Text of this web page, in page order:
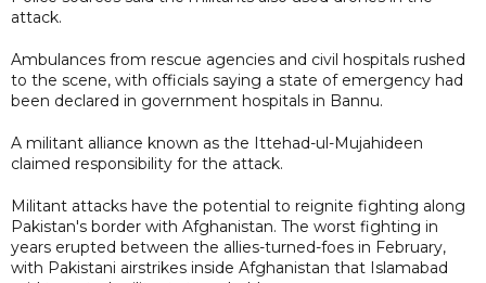
attack.
Ambulances from rescue agencies and civil hospitals rushed
to the scene, with officials saying a state of emergency had
been declared in government hospitals in Bannu.
A militant alliance known as the Ittehad-ul-Mujahideen
claimed responsibility for the attack.
Militant attacks have the potential to reignite fighting along
Pakistan's border with Afghanistan. The worst fighting in
years erupted between the allies-turned-foes in February,
with Pakistani airstrikes ​inside Afghanistan that Islamabad